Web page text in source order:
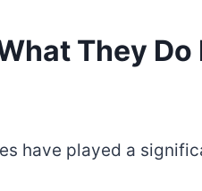
They Do
have played a